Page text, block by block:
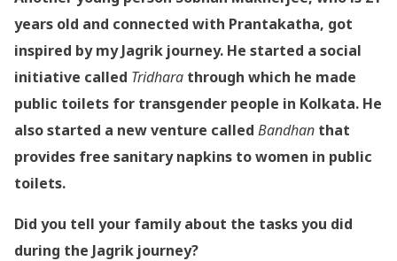
years old and connected with Prantakatha, got
inspired by my Jagrik journey. He started a social
initiative called Tridhara through which he made
public toilets for transgender people in Kolkata. He
also started a new venture called Bandhan that
provides free sanitary napkins to women in public
toilets.
Did you tell your family about the tasks you did
during the Jagrik journey?